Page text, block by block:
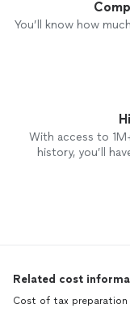
You’ll know how
With access to
history, you’ll
Related cost
Cost of tax preparation